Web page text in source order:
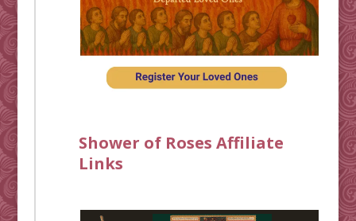
Shower of Roses Affiliate
Links